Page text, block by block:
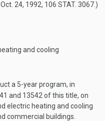
Oct. 24, 1992, 106 STAT. 3067 .)
and cooling
a 5-year program, in
and 13542 of this title, on
electric heating and cooling
commercial buildings.